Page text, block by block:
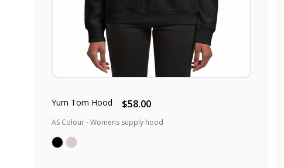
Yum Tom Hood $58.00
AS Colour - Womens supply hood